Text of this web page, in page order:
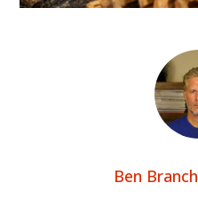
Ben Branch